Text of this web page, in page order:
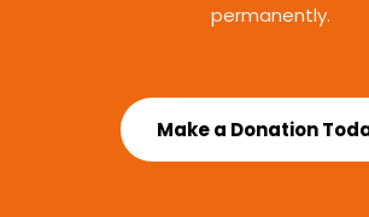
permanently.
Make a Donation